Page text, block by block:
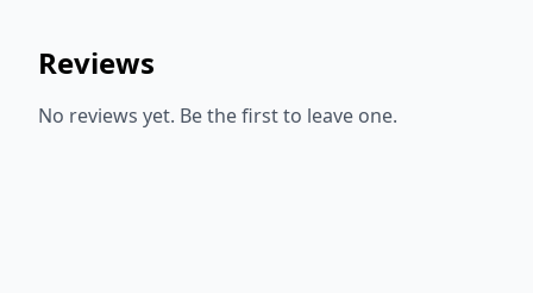
Reviews
No reviews yet. Be the first to leave one.